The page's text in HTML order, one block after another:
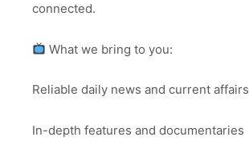
connected.
What we bring to you:
Reliable daily news and current affairs
In-depth features and documentaries